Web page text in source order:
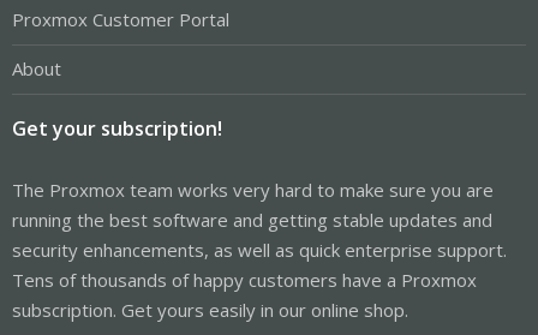
Proxmox Customer Portal
About
Get your subscription!
The Proxmox team works very hard to make sure you are
running the best software and getting stable updates and
security enhancements, as well as quick enterprise support.
Tens of thousands of happy customers have a Proxmox
subscription. Get yours easily in our online shop.